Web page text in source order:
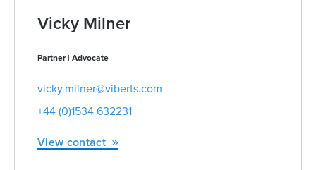
Vicky Milner
Partner | Advocate
vicky.milner@viberts.com
+44 (0)1534 632231
View contact